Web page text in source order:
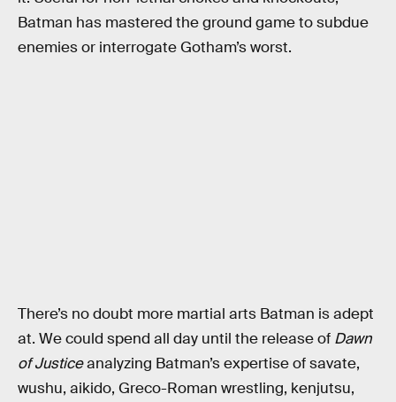
Batman has mastered the ground game to subdue
enemies or interrogate Gotham’s worst.
There’s no doubt more martial arts Batman is adept
at. We could spend all day until the release of Dawn
of Justiceanalyzing Batman’s expertise of savate,
wushu, aikido, Greco-Roman wrestling, kenjutsu,